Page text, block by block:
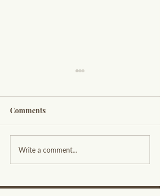
The Three Craziest Black
Friday Promotions from
Comments
Write a comment...